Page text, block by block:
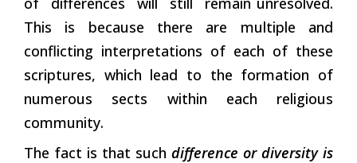
This is because there are multiple and
conflicting interpretations of each of these
scriptures, which lead to the formation of
numerous sects within each religious
community.
The fact is that such difference or diversity is